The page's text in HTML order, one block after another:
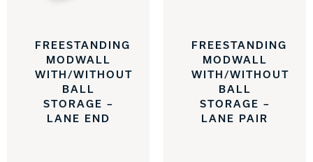
FREESTANDING
MODWALL
WITH/WITHOUT
BALL
STORAGE –
LANE END
FREESTANDING
MODWALL
WITH/WITHOUT
BALL
STORAGE –
LANE PAIR